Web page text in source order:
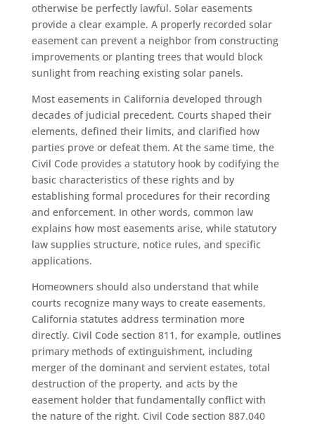
otherwise be perfectly lawful. Solar easements
provide a clear example. A properly recorded solar
easement can prevent a neighbor from constructing
improvements or planting trees that would block
sunlight from reaching existing solar panels.
Most easements in California developed through
decades of judicial precedent. Courts shaped their
elements, defined their limits, and clarified how
parties prove or defeat them. At the same time, the
Civil Code provides a statutory hook by codifying the
basic characteristics of these rights and by
establishing formal procedures for their recording
and enforcement. In other words, common law
explains how most easements arise, while statutory
law supplies structure, notice rules, and specific
applications.
Homeowners should also understand that while
courts recognize many ways to create easements,
California statutes address termination more
directly. Civil Code section 811, for example, outlines
primary methods of extinguishment, including
merger of the dominant and servient estates, total
destruction of the property, and acts by the
easement holder that fundamentally conflict with
the nature of the right. Civil Code section 887.040